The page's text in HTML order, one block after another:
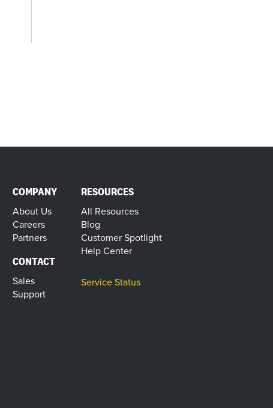
COMPANY
About Us
Careers
Partners
CONTACT
Sales
Support
RESOURCES
All Resources
Blog
Customer Spotlight
Help Center
Service Status